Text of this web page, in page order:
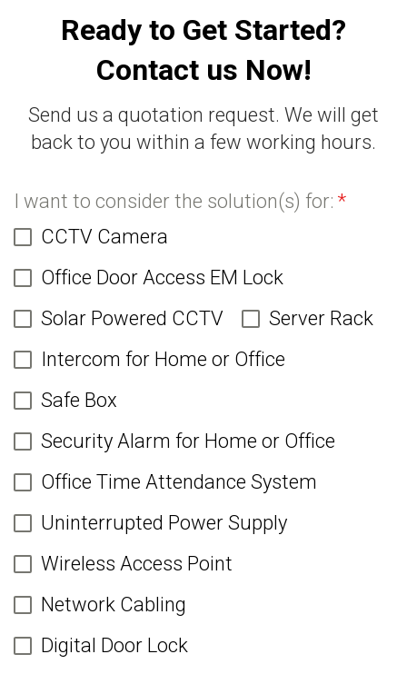
Ready to Get Started?
Contact us Now!
Send us a quotation request. We will get
back to you within a few working hours.
I want to consider the solution(s) for: *
CCTV Camera
Office Door Access EM Lock
Solar Powered CCTV
Server Rack
Intercom for Home or Office
Safe Box
Security Alarm for Home or Office
Office Time Attendance System
Uninterrupted Power Supply
Wireless Access Point
Network Cabling
Digital Door Lock